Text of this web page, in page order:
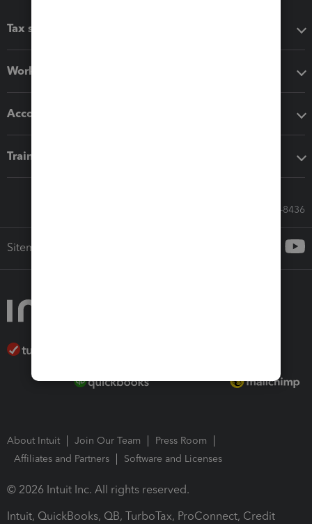
Tax software
Workflow add-ons
Accounting solutions
Training & support
Call Sales: 833-564-8436
Sitemap
About Intuit Join Our Team
Press Room
Affiliates and Partners
Software and Licenses
© 2026 Intuit Inc. All rights reserved.
Intuit, QuickBooks, QB, TurboTax, ProConnect, Credit